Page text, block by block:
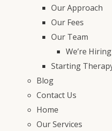
Our Approach
Our Fees
Our Team
We’re
Starting
Blog
Contact Us
Home
Our Services